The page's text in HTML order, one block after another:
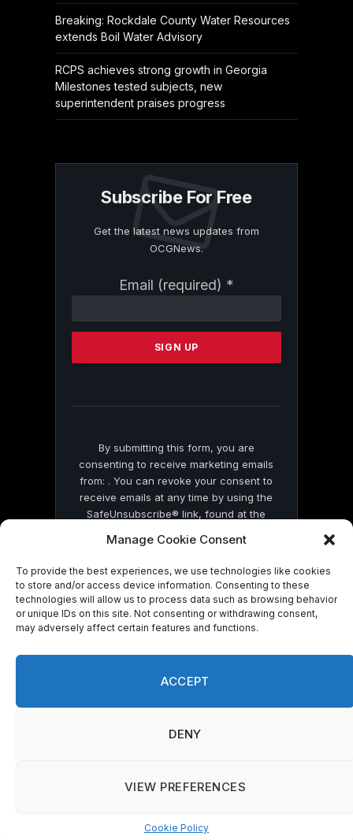
Manage Cookie Consent
To provide the best experiences, we use technologies like cookies
to store and/or access device information. Consenting to these
technologies will allow us to process data such as browsing behavior
or unique IDs on this site. Not consenting or withdrawing consent,
may adversely affect certain features and functions.
ACCEPT
DENY
VIEW PREFERENCES
Cookie Policy
Breaking: Rockdale County Water Resources
extends Boil Water Advisory
RCPS achieves strong growth in Georgia
Milestones tested subjects, new
superintendent praises progress
Subscribe For Free
Get the latest news updates from
OCGNews.
Email (required) *
Contact
Please
this
By submitting this form, you are
consenting to receive marketing emails
from: . You can revoke your consent to
receive emails at any time by using the
SafeUnsubscribe® link, found at the
by Constant Contact
© 2026 On Common Ground News.
Manage consent